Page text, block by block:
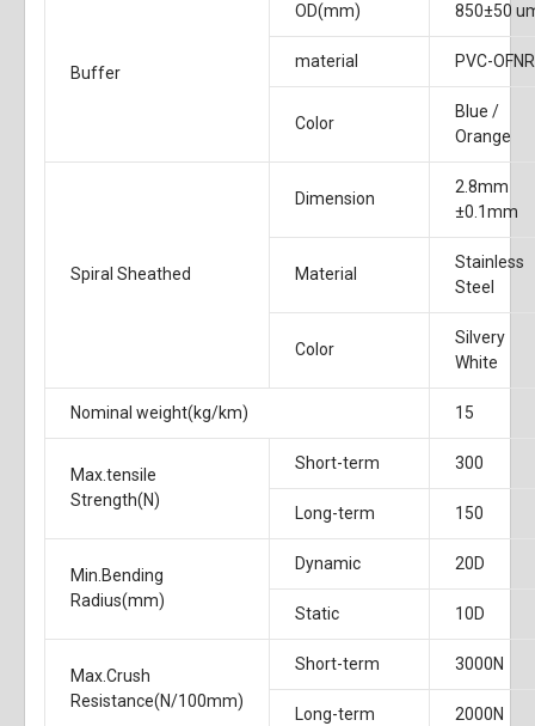
Buffer
OD(mm) 850±50
material PVC-OFNR
Color
Blue /
Orange
Spiral Sheathed
Dimension
2.8mm
±0.1mm
Material
Stainless
Steel
Color
Silvery
White
Nominal weight(kg/km) 15
Max.tensile
Strength(N)
Short-term 300
Long-term 150
Min.Bending
Radius(mm)
Dynamic 20D
Static 10D
Max.Crush
Resistance(N/100mm)
Short-term 3000N
Long-term 2000N